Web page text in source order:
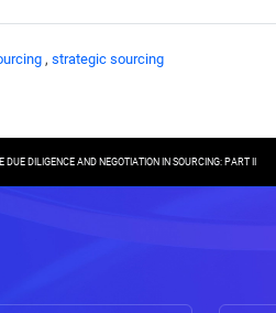
, strategic sourcing
DILIGENCE AND NEGOTIATION IN SOURCING: PART II